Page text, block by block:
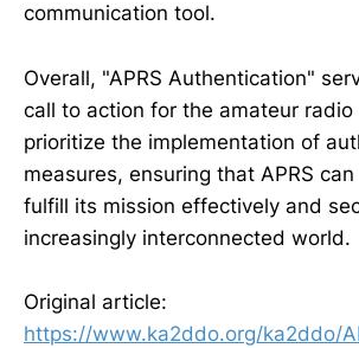
communication tool.
Overall, "APRS Authentication"
call to action for the amateur
prioritize the implementation of
measures, ensuring that APRS
fulfill its mission effectively and
increasingly interconnected world.
Original article:
https://www.ka2ddo.org/ka2ddo/